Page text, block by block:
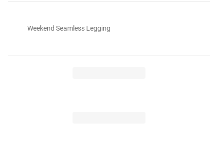
Weekend Seamless Legging